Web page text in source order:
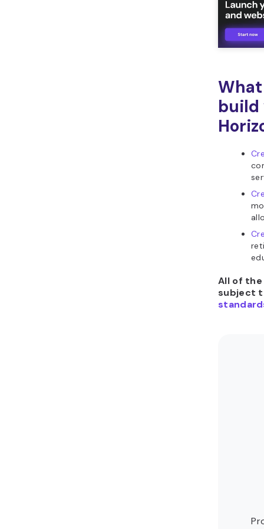
build
All of
subject